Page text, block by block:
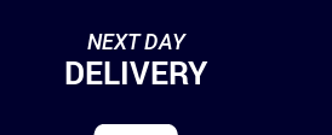
NEXT DAY
DELIVERY